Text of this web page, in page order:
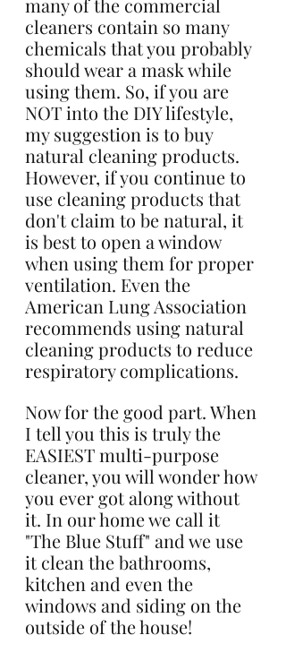
many of the commercial
cleaners contain so many
chemicals that you probably
should wear a mask while
using them. So, if you are
NOT into the DIY lifestyle,
my suggestion is to buy
natural cleaning products.
However, if you continue to
use cleaning products that
don't claim to be natural, it
is best to open a window
when using them for proper
ventilation. Even the
American Lung Association
recommends using natural
cleaning products to reduce
respiratory complications.
Now for the good part. When
I tell you this is truly the
EASIEST multi-purpose
cleaner, you will wonder how
you ever got along without
it. In our home we call it
"The Blue Stuff" and we use
it clean the bathrooms,
kitchen and even the
windows and siding on the
outside of the house!